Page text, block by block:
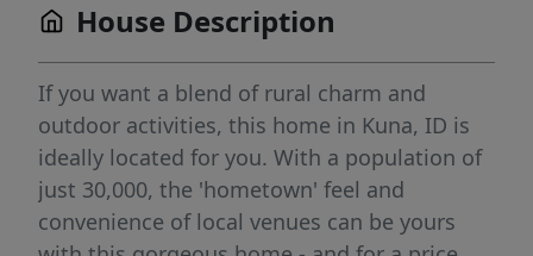
House Description
If you want a blend of rural charm and
outdoor activities, this home in Kuna, ID is
ideally located for you. With a population of
just 30,000, the 'hometown' feel and
convenience of local venues can be yours